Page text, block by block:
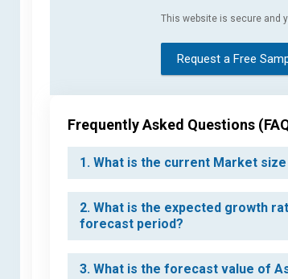
This website is secure and
Request a Free
Frequently Asked Questions
1. What is the current Market
2. What is the expected growth
forecast period?
3. What is the forecast value of